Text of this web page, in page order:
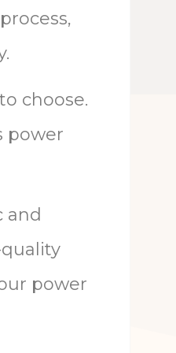
choose.
power
and
power